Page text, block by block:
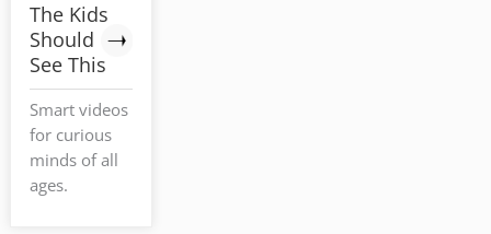
The Kids
Should
See This
Smart videos
for curious
minds of all
ages.